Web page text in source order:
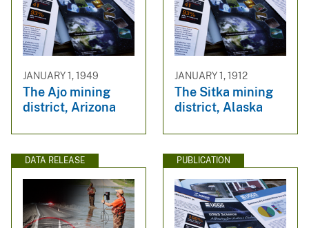
JANUARY 1, 1949
The Ajo mining
district, Arizona
JANUARY 1, 1912
The Sitka mining
district, Alaska
DATA RELEASE PUBLICATION